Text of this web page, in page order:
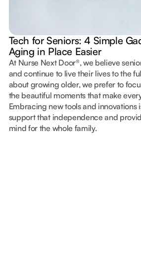
Tech for Seniors: 4 Simple
Aging in Place Easier
At Nurse Next Door®, we believe
and continue to live their lives to the
about growing older, we prefer to
the beautiful moments that make
Embracing new tools and innovations
support that independence and
mind for the whole family.